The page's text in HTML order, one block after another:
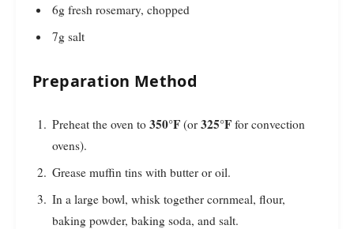
6g fresh rosemary, chopped
7g salt
Preparation Method
Preheat the oven to 350°F (or 325°F for convection
ovens).
Grease muffin tins with butter or oil.
In a large bowl, whisk together cornmeal, flour,
baking powder, baking soda, and salt.